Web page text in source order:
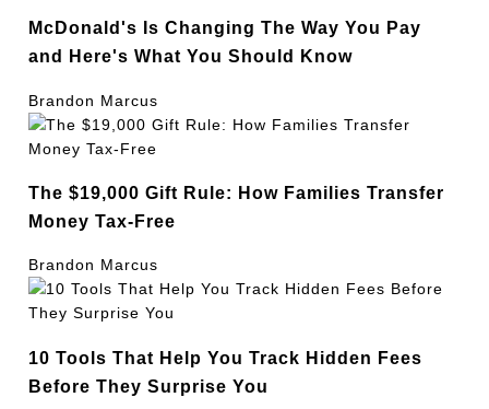
McDonald's Is Changing The Way You Pay
and Here's What You Should Know
Brandon Marcus
The $19,000 Gift Rule: How Families Transfer
Money Tax-Free
Brandon Marcus
10 Tools That Help You Track Hidden Fees
Before They Surprise You